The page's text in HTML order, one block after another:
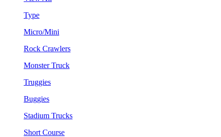
Type
Micro/Mini
Rock Crawlers
Monster Truck
Truggies
Buggies
Stadium Trucks
Short Course